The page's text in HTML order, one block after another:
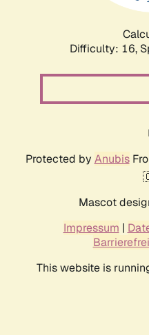
Difficulty: 16,
Protected by Anubis
Mascot
Impressum |
This website is